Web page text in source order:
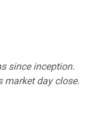
since inception.
market day close.